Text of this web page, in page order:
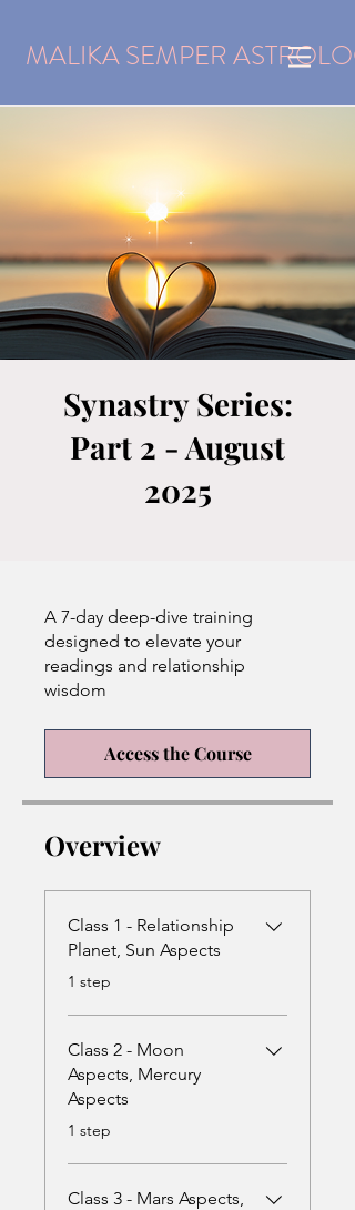
MALIKA SEMPER
Synastry Series:
Part 2 - August
2025
A 7-day deep-dive training
designed to elevate your
readings and relationship
wisdom
Access the Course
Overview
Class 1 - Relationship
Planet, Sun Aspects
.1 step
Class 2 - Moon
Aspects, Mercury
Aspects
.1 step
Class 3 - Mars Aspects,